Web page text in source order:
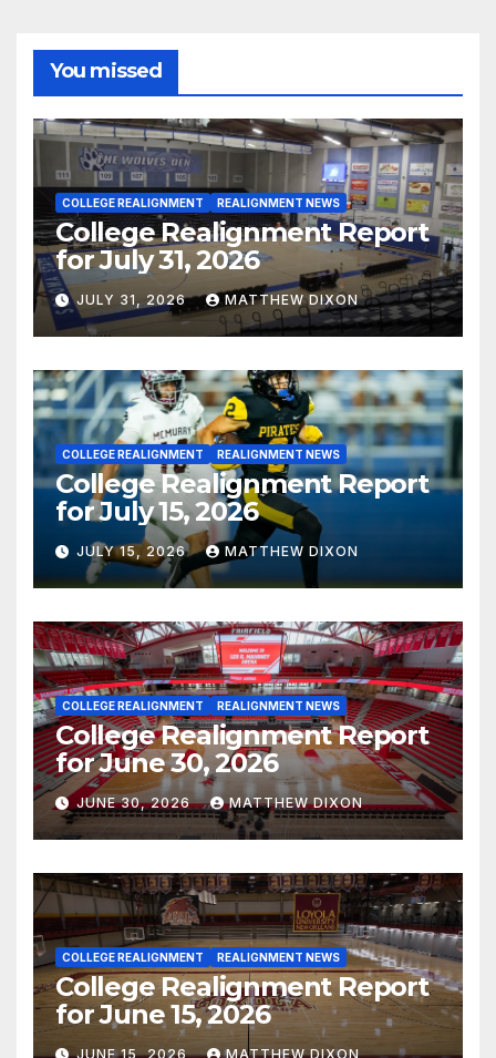
You missed
COLLEGE REALIGNMENT REALIGNMENT NEWS
College Realignment Report
for July 31, 2026
JULY 31, 2026 MATTHEW DIXON
COLLEGE REALIGNMENT REALIGNMENT NEWS
College Realignment Report
for July 15, 2026
JULY 15, 2026 MATTHEW DIXON
COLLEGE REALIGNMENT REALIGNMENT NEWS
College Realignment Report
for June 30, 2026
JUNE 30, 2026 MATTHEW DIXON
COLLEGE REALIGNMENT REALIGNMENT NEWS
College Realignment Report
for June 15, 2026
JUNE 15, 2026 MATTHEW DIXON